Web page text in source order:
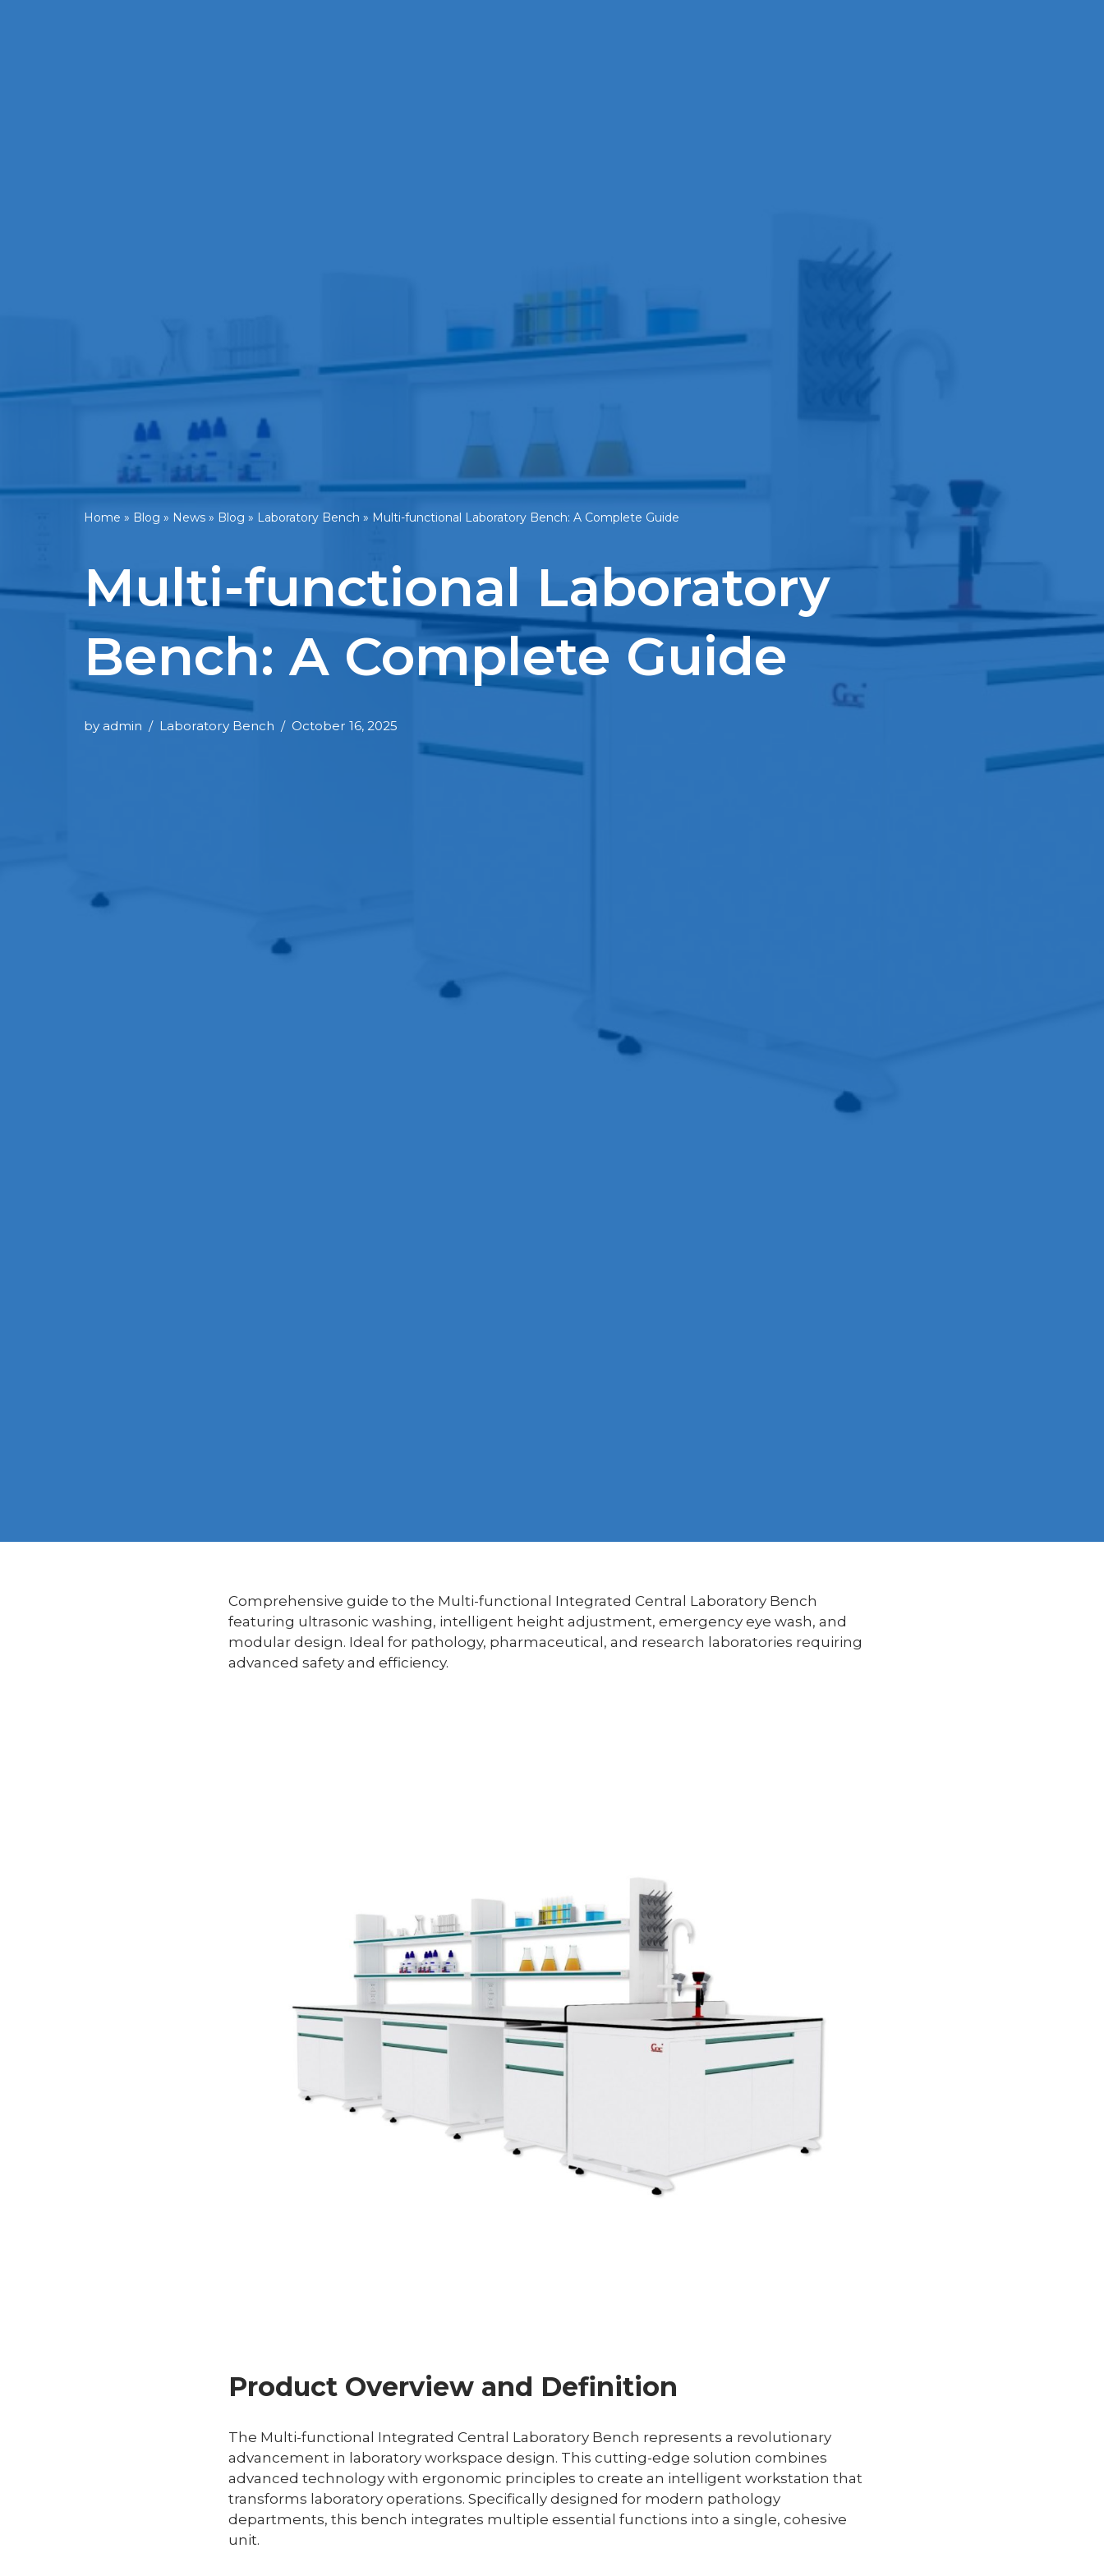
Home » Blog » News » Blog » Laboratory Bench » Multi-functional Laboratory Bench: A Complete Guide
Multi-functional Laboratory
Bench: A Complete Guide
by admin Laboratory Bench October 16, 2025
Comprehensive guide to the Multi-functional Integrated Central Laboratory Bench
featuring ultrasonic washing, intelligent height adjustment, emergency eye wash, and
modular design. Ideal for pathology, pharmaceutical, and research laboratories requiring
advanced safety and efficiency.
Product Overview and Definition
The Multi-functional Integrated Central Laboratory Bench represents a revolutionary
advancement in laboratory workspace design. This cutting-edge solution combines
advanced technology with ergonomic principles to create an intelligent workstation that
transforms laboratory operations. Specifically designed for modern pathology
departments, this bench integrates multiple essential functions into a single, cohesive
unit.